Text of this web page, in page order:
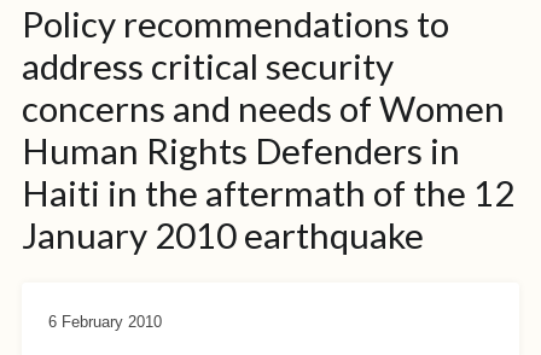
Policy recommendations to
address critical security
concerns and needs of Women
Human Rights Defenders in
Haiti in the aftermath of the 12
January 2010 earthquake
6 February 2010